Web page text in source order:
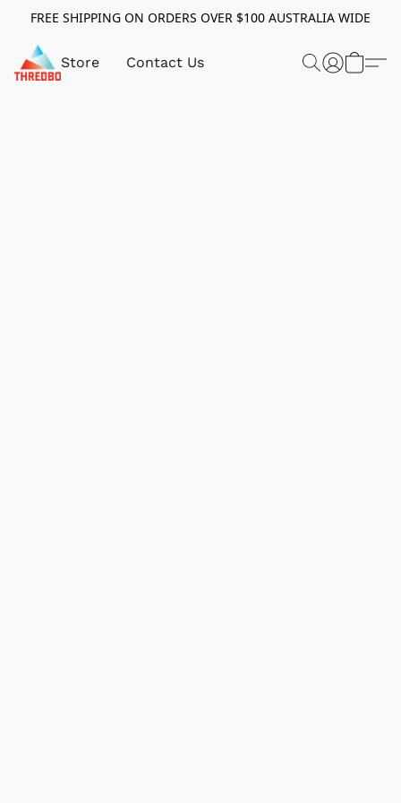
FREE SHIPPING ON ORDERS OVER $100 AUSTRALIA WIDE
Store Contact Us